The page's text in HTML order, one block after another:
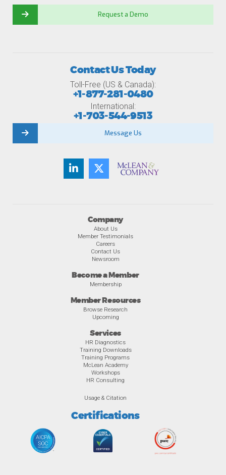
Request a Demo
Company
About Us
Member Testimonials
Careers
Contact Us
Newsroom
Become a Member
Membership
Member Resources
Browse Research
Upcoming
Services
HR Diagnostics
Training Downloads
Training Programs
McLean Academy
Workshops
HR Consulting
Usage & Citation
Certifications
Contact Us Today
Toll-Free (US & Canada):
+1-877-281-0480
International:
+1-703-544-9513
Message Us